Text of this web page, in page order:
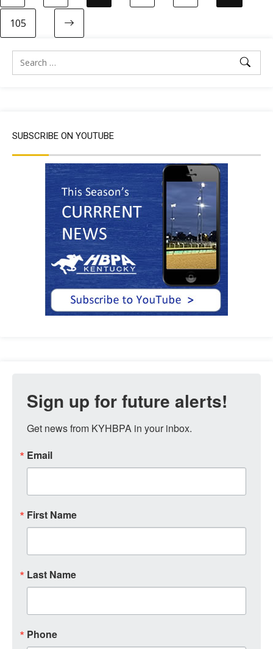
105
SUBSCRIBE ON YOUTUBE
Sign up for future alerts!
Get news from KYHBPA in your inbox.
Email
First Name
Last Name
Phone